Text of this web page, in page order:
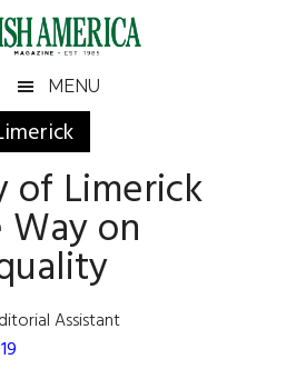
MENU
of Limerick
on
Assistant